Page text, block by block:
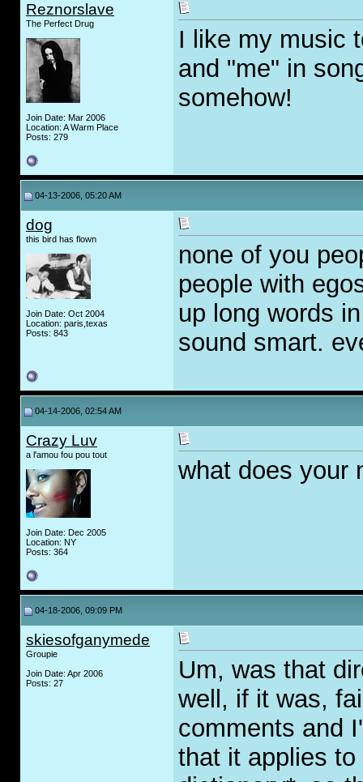
Reznorslave
The Perfect Drug
Join Date: Mar 2006
Location: A Warm Place
Posts: 279
I like my music
and "me" in
somehow!
04-13-2006, 05:20 AM
dog
this bird has flown
Join Date: Oct 2004
Location: paris,texas
Posts: 843
none of you
people with
up long words
sound smart.
04-14-2006, 02:54 AM
Crazy Luv
a l'amou fou pou tout
Join Date: Dec 2005
Location: NY
Posts: 364
what does your
04-18-2006, 09:09 PM
skiesofganymede
Groupie
Join Date: Apr 2006
Posts: 27
Um, was that
well, if it was,
comments and
that it applies